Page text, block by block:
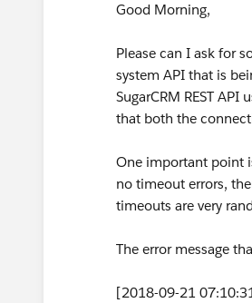
Good Morning,
Please can I ask for
system API that is
SugarCRM REST
that both the
One important point
no timeout errors,
timeouts are very
The error message
[2018-09-21